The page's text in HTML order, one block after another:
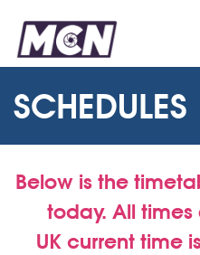
SCHEDULES
Below is the
today. All times
UK current time